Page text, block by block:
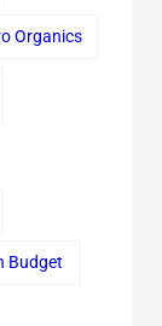
Organics
Budget